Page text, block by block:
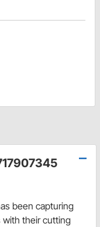
been capturing
their cutting